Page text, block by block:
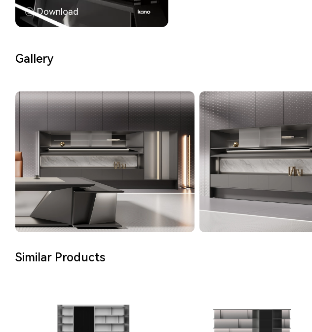
Download
Gallery
Similar Products